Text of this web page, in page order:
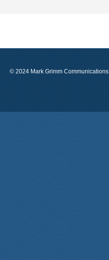
© 2024 Mark Grimm Communications